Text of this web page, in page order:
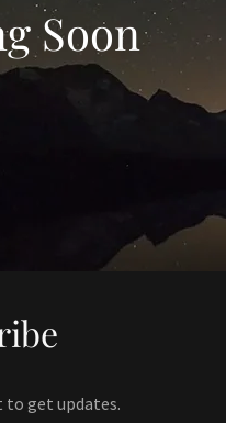
Soon
to get updates.